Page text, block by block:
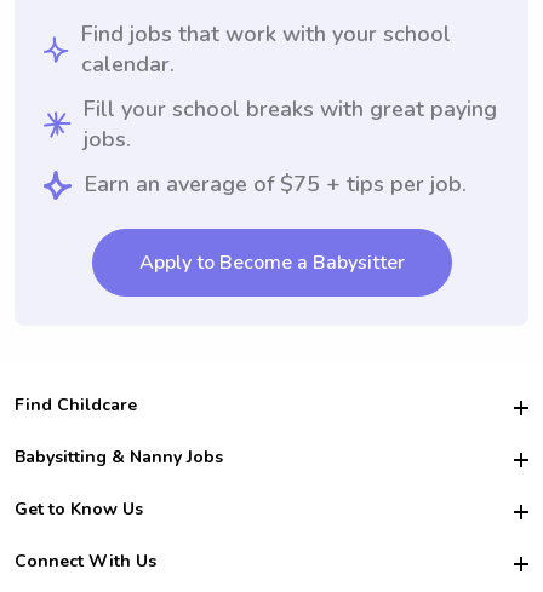
Find jobs that work with your school
calendar.
Fill your school breaks with great paying
jobs.
Earn an average of $75 + tips per job.
Apply to Become a Babysitter
Find Childcare
Hire College Babysitters
For Employers
For Churches
Babysitting & Nanny Jobs
Become a Sitter
Family Interview Tips
Get to Know Us
Safety
Connect With Us